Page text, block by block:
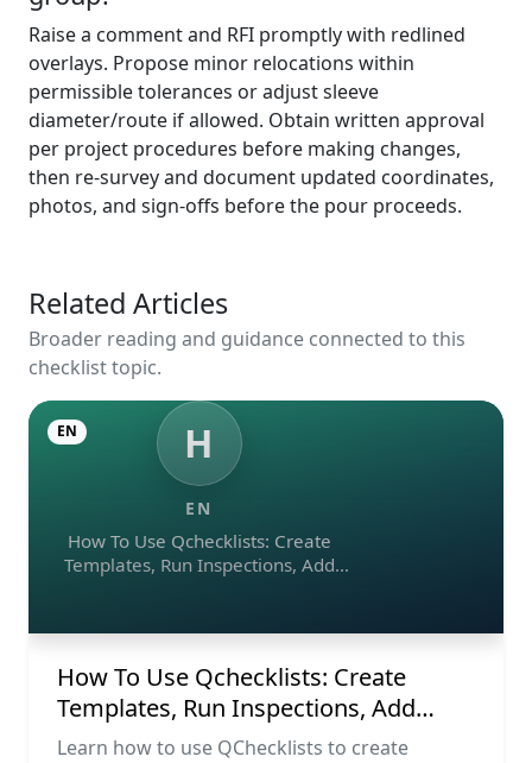
Raise a comment and RFI promptly with redlined
overlays. Propose minor relocations within
permissible tolerances or adjust sleeve
diameter/route if allowed. Obtain written approval
per project procedures before making changes,
then re-survey and document updated coordinates,
photos, and sign-offs before the pour proceeds.
Related Articles
Broader reading and guidance connected to this
checklist topic.
H
EN
How To Use Qchecklists: Create
Templates, Run Inspections, Add
EN
How To Use Qchecklists: Create
Templates, Run Inspections, Add
Evidence, Collaborate, And Export
Learn how to use QChecklists to create